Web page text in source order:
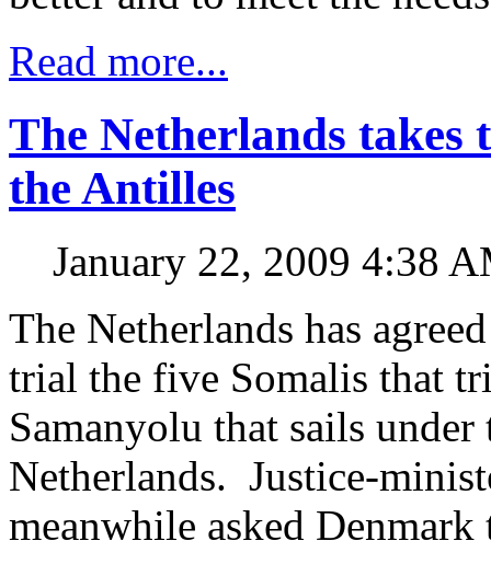
Read more...
The Netherlands
the Antilles
January 22, 2009 4:38
The Netherlands has
trial the five Somalis that
Samanyolu that sails
Netherlands. Justice-
meanwhile asked